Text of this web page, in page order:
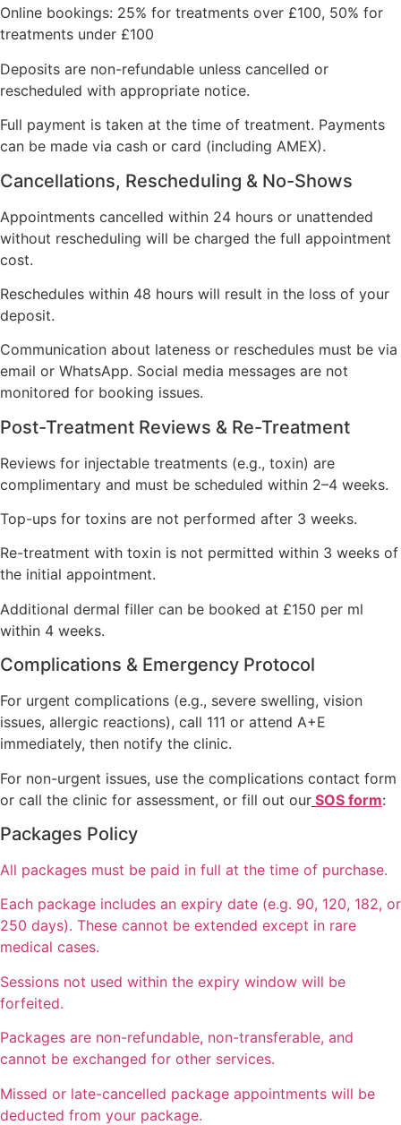
Online bookings: 25% for treatments over £100, 50% for
treatments under £100
Deposits are non-refundable unless cancelled or
rescheduled with appropriate notice.
Full payment is taken at the time of treatment. Payments
can be made via cash or card (including AMEX).
Cancellations, Rescheduling & No-Shows
Appointments cancelled within 24 hours or unattended
without rescheduling will be charged the full appointment
cost.
Reschedules within 48 hours will result in the loss of your
deposit.
Communication about lateness or reschedules must be via
email or WhatsApp. Social media messages are not
monitored for booking issues.
Post-Treatment Reviews & Re-Treatment
Reviews for injectable treatments (e.g., toxin) are
complimentary and must be scheduled within 2–4 weeks.
Top-ups for toxins are not performed after 3 weeks.
Re-treatment with toxin is not permitted within 3 weeks of
the initial appointment.
Additional dermal filler can be booked at £150 per ml
within 4 weeks.
Complications & Emergency Protocol
For urgent complications (e.g., severe swelling, vision
issues, allergic reactions), call 111 or attend A+E
immediately, then notify the clinic.
For non-urgent issues, use the complications contact form
or call the clinic for assessment, or fill out our SOS form:
Packages Policy
All packages must be paid in full at the time of purchase.
Each package includes an expiry date (e.g. 90, 120, 182, or
250 days). These cannot be extended except in rare
medical cases.
Sessions not used within the expiry window will be
forfeited.
Packages are non-refundable, non-transferable, and
cannot be exchanged for other services.
Missed or late-cancelled package appointments will be
deducted from your package.